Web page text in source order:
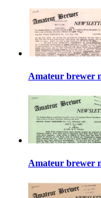
Amateur brewer
Amateur brewer